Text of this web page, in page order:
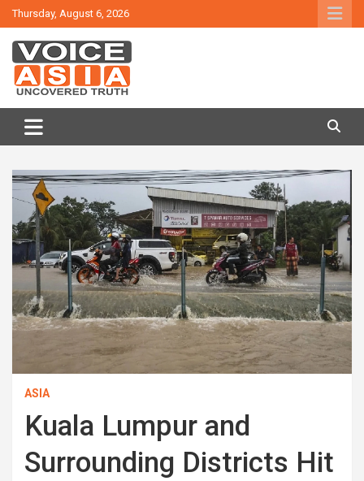
Skip
to
content
Thursday, August 6, 2026
VOICE ASIA NEWS
ASIA
Kuala Lumpur and
Surrounding Districts Hit